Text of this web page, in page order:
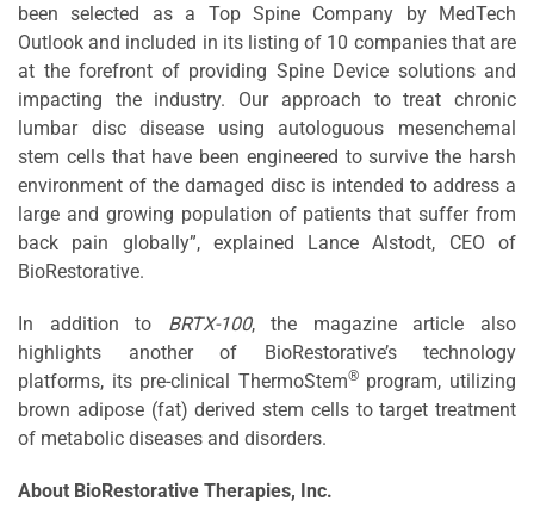
been selected as a Top Spine Company by MedTech
Outlook and included in its listing of 10 companies that are
at the forefront of providing Spine Device solutions and
impacting the industry. Our approach to treat chronic
lumbar disc disease using autologuous mesenchemal
stem cells that have been engineered to survive the harsh
environment of the damaged disc is intended to address a
large and growing population of patients that suffer from
back pain globally”, explained Lance Alstodt, CEO of
BioRestorative.
In addition to BRTX-100, the magazine article also
highlights another of BioRestorative’s technology
platforms, its pre-clinical ThermoStem®program, utilizing
brown adipose (fat) derived stem cells to target treatment
of metabolic diseases and disorders.
About BioRestorative Therapies, Inc.